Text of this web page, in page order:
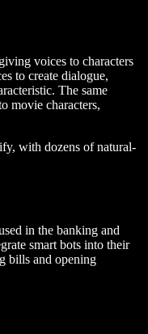
voices to characters
to create dialogue,
The same
movie characters,
with dozens of natural-
in the banking and
smart bots into their
bills and opening